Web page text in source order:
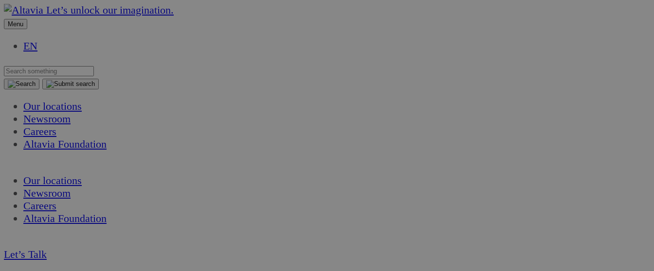
Skip
to
Skip
to
Let’s unlock our imagination.
Menu
EN
Our locations
Newsroom
Careers
Altavia Foundation
Our locations
Newsroom
Careers
Altavia Foundation
Let’s Talk